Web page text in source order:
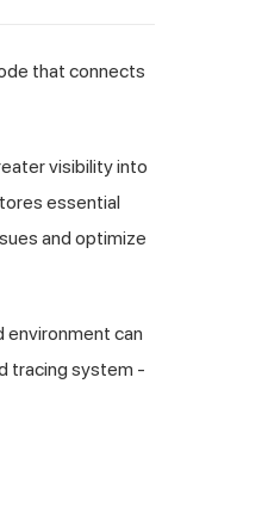
that connects
visibility into
essential
and optimize
environment can
tracing system -